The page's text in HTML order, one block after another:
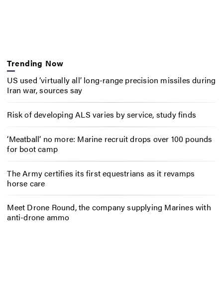
Trending Now
US used ‘virtually all’ long-range precision missiles during
Iran war, sources say
Risk of developing ALS varies by service, study finds
‘Meatball’ no more: Marine recruit drops over 100 pounds
for boot camp
The Army certifies its first equestrians as it revamps
horse care
Meet Drone Round, the company supplying Marines with
anti-drone ammo